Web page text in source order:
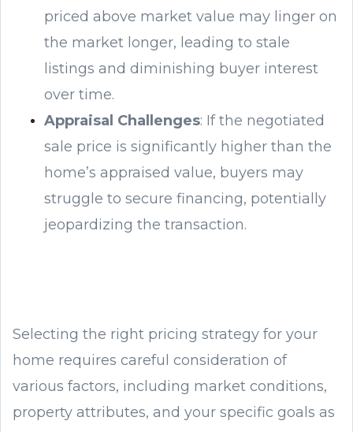
priced above market value may linger on
the market longer, leading to stale
listings and diminishing buyer interest
over time.
Appraisal Challenges: If the negotiated
sale price is significantly higher than the
home’s appraised value, buyers may
struggle to secure financing, potentially
jeopardizing the transaction.
Selecting the right pricing strategy for your
home requires careful consideration of
various factors, including market conditions,
property attributes, and your specific goals as